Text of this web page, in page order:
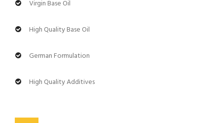
Virgin Base Oil
High Quality Base Oil
German Formulation
High Quality Additives